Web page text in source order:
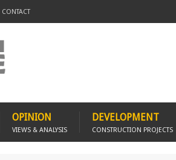
CONTACT
OPINION
VIEWS & ANALYSIS
DEVELOPMENT
CONSTRUCTION PROJECTS